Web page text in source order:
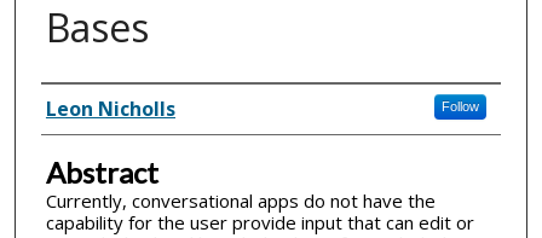
Bases
Inventor(s)
Leon Nicholls Follow
Abstract
Currently, conversational apps do not have the
capability for the user provide input that can edit or